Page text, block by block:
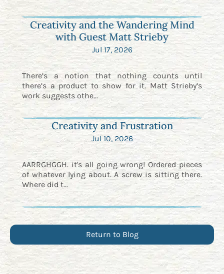
Creativity and the Wandering Mind
with Guest Matt Strieby
Jul 17, 2026
There’s a notion that nothing counts until
there’s a product to show for it. Matt Strieby’s
work suggests othe...
Creativity and Frustration
Jul 10, 2026
AARRGHGGH. it's all going wrong! Ordered pieces
of whatever lying about. A screw is sitting there.
Where did t...
Return to Blog